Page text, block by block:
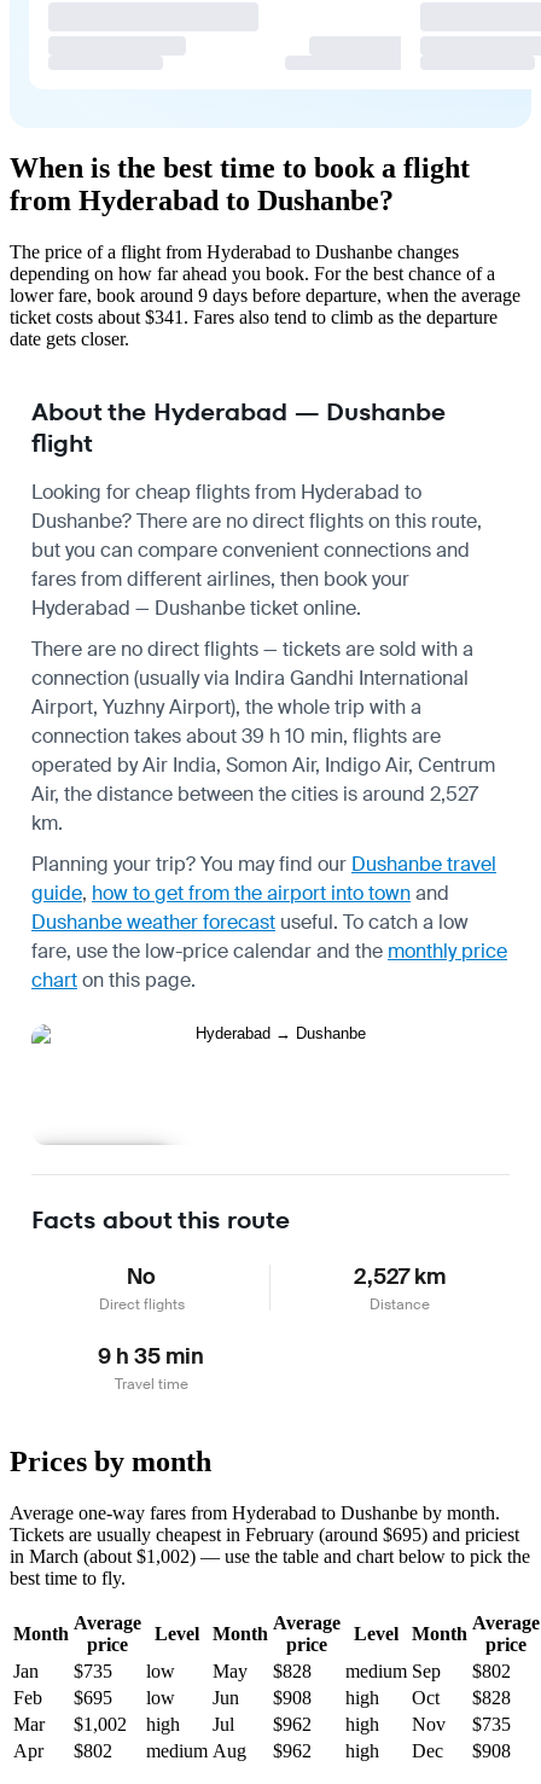
When is the best time to book a flight
from Hyderabad to Dushanbe?
The price of a flight from Hyderabad to Dushanbe changes
depending on how far ahead you book. For the best chance of a
lower fare, book around 9 days before departure, when the average
ticket costs about $341. Fares also tend to climb as the departure
date gets closer.
About the Hyderabad — Dushanbe
flight
Looking for cheap flights from Hyderabad to
Dushanbe? There are no direct flights on this route,
but you can compare convenient connections and
fares from different airlines, then book your
Hyderabad — Dushanbe ticket online.
There are no direct flights — tickets are sold with a
connection (usually via Indira Gandhi International
Airport, Yuzhny Airport), the whole trip with a
connection takes about 39 h 10 min, flights are
operated by Air India, Somon Air, Indigo Air, Centrum
Air, the distance between the cities is around 2,527
km.
Planning your trip? You may find our Dushanbe travel
guide, how to get from the airport into townand
Dushanbe weather forecast useful. To catch a low
fare, use the low-price calendarand the monthly price
charton this page.
Facts about this route
No
Direct flights
2,527 km
Distance
9 h 35 min
Travel time
Prices by month
Average one-way fares from Hyderabad to Dushanbe by month.
Tickets are usually cheapest in February (around $695) and priciest
in March (about $1,002) — use the table and chart below to pick the
best time to fly.
Month
Average
price
Level Month
Average
price
Level Month
Average
price
Jan
$735 low May $828 medium Sep
$802
Feb
$695 low Jun $908 high Oct
$828
Mar
$1,002 high Jul $962 high Nov
$735
Apr
$802 medium Aug $962 high Dec $908